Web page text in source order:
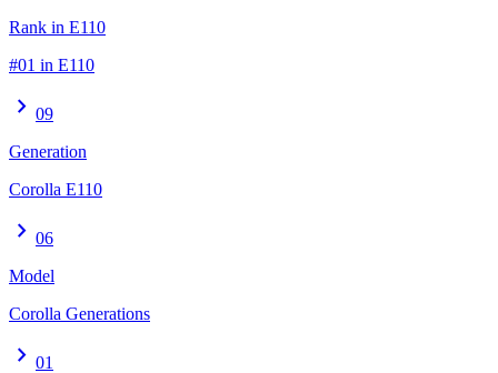
Rank in E110
#01 in E110
chevron_right 09
Generation
Corolla E110
chevron_right 06
Model
Corolla Generations
chevron_right 01